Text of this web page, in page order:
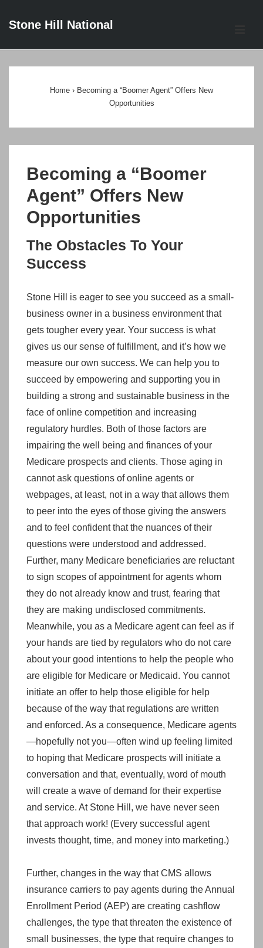
SkipStone Hill National
Home › Becoming a “Boomer Agent” Offers New
Opportunities
Becoming a “Boomer
Agent” Offers New
Opportunities
The Obstacles To Your
Success
Stone Hill is eager to see you succeed as a small-
business owner in a business environment that
gets tougher every year. Your success is what
gives us our sense of fulfillment, and it’s how we
measure our own success. We can help you to
succeed by empowering and supporting you in
building a strong and sustainable business in the
face of online competition and increasing
regulatory hurdles. Both of those factors are
impairing the well being and finances of your
Medicare prospects and clients. Those aging in
cannot ask questions of online agents or
webpages, at least, not in a way that allows them
to peer into the eyes of those giving the answers
and to feel confident that the nuances of their
questions were understood and addressed.
Further, many Medicare beneficiaries are reluctant
to sign scopes of appointment for agents whom
they do not already know and trust, fearing that
they are making undisclosed commitments.
Meanwhile, you as a Medicare agent can feel as if
your hands are tied by regulators who do not care
about your good intentions to help the people who
are eligible for Medicare or Medicaid. You cannot
initiate an offer to help those eligible for help
because of the way that regulations are written
and enforced. As a consequence, Medicare agents
—hopefully not you—often wind up feeling limited
to hoping that Medicare prospects will initiate a
conversation and that, eventually, word of mouth
will create a wave of demand for their expertise
and service. At Stone Hill, we have never seen
that approach work! (Every successful agent
invests thought, time, and money into marketing.)
Further, changes in the way that CMS allows
insurance carriers to pay agents during the Annual
Enrollment Period (AEP) are creating cashflow
challenges, the type that threaten the existence of
small businesses, the type that require changes to